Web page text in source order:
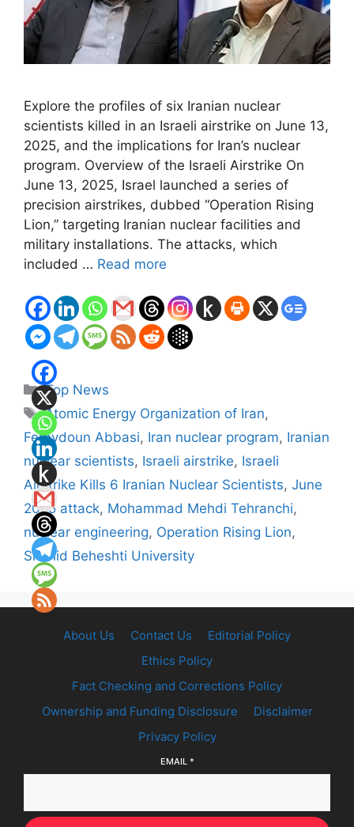
Explore the profiles of six Iranian nuclear
scientists killed in an Israeli airstrike on June 13,
2025, and the implications for Iran’s nuclear
program. Overview of the Israeli Airstrike On
June 13, 2025, Israel launched a series of
precision airstrikes, dubbed “Operation Rising
Lion,” targeting Iranian nuclear facilities and
military installations. The attacks, which
included … Read more
Categories
Top News
Tags
Atomic Energy Organization of Iran,
Fereydoun Abbasi, Iran nuclear program, Iranian
nuclear scientists, Israeli airstrike, Israeli
Airstrike Kills 6 Iranian Nuclear Scientists, June
2025 attack, Mohammad Mehdi Tehranchi,
nuclear engineering, Operation Rising Lion,
Shahid Beheshti University
About Us Contact Us
Editorial Policy
Ethics Policy
Fact Checking and Corrections Policy
Ownership and Funding Disclosure
Disclaimer
Privacy Policy
EMAIL *